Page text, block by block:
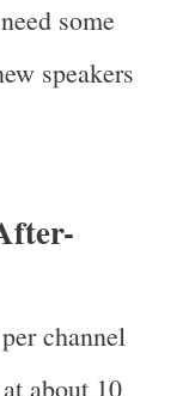
some
speakers
channel
about 10